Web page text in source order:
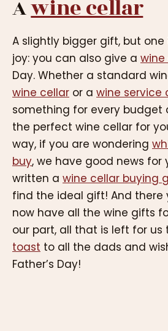
Awine cellar
A slightly bigger gift, but
joy: you can also give a
Day. Whether a standard
wine cellar or a wine service
something for every budget
the perfect wine cellar for
way, if you are wondering
buy, we have good news for
written a wine cellar buying
find the ideal gift! And there
now have all the wine gifts
our part, all that is left for us
toast to all the dads and
Father’s Day!